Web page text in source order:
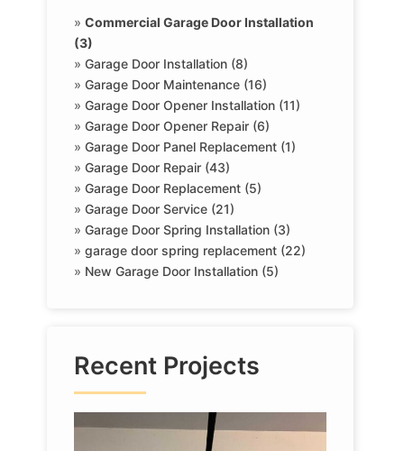
»Commercial Garage Door Installation
(3)
»Garage Door Installation (8)
»Garage Door Maintenance (16)
»Garage Door Opener Installation (11)
»Garage Door Opener Repair (6)
»Garage Door Panel Replacement (1)
»Garage Door Repair (43)
»Garage Door Replacement (5)
»Garage Door Service (21)
»Garage Door Spring Installation (3)
»garage door spring replacement (22)
» New Garage Door Installation (5)
Recent Projects